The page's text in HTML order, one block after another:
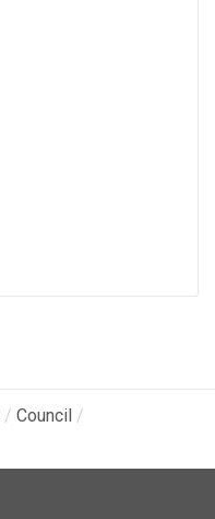
Council